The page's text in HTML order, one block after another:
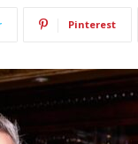
Pinterest